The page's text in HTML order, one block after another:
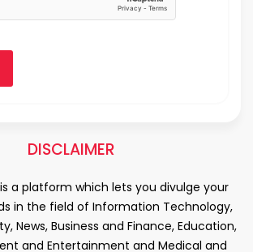
DISCLAIMER
a platform which lets you divulge your
in the field of Information Technology,
News, Business and Finance, Education,
and Entertainment and Medical and